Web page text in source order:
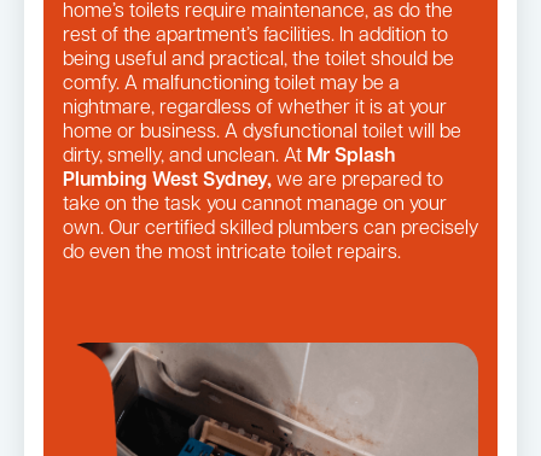
home’s toilets require maintenance, as do the
rest of the apartment’s facilities. In addition to
being useful and practical, the toilet should be
comfy. A malfunctioning toilet may be a
nightmare, regardless of whether it is at your
home or business. A dysfunctional toilet will be
dirty, smelly, and unclean. At Mr Splash
Plumbing West Sydney, we are prepared to
take on the task you cannot manage on your
own. Our certified skilled plumbers can precisely
do even the most intricate toilet repairs.